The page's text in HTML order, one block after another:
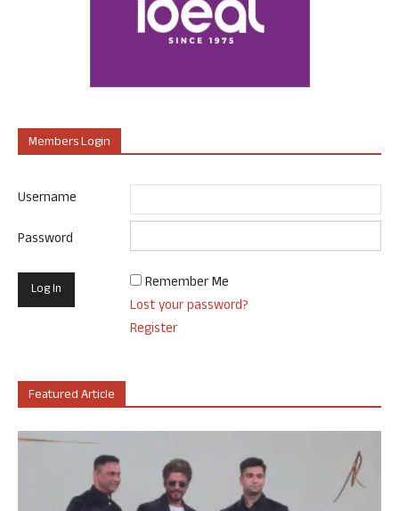
Members Login
Username
Password
Remember Me
Lost your password?
Register
Featured Article